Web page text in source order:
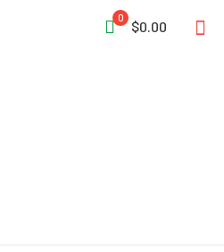
0
$0.00